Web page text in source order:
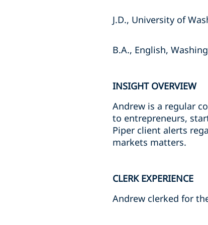
J.D., University of
B.A., English,
INSIGHT OVERVIEW
Andrew is a regular
to entrepreneurs,
Piper client alerts
markets matters.
CLERK EXPERIENCE
Andrew clerked for